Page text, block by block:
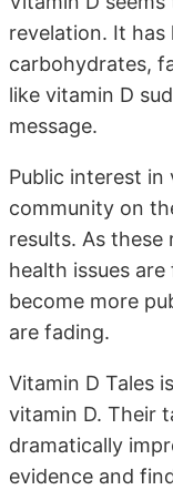
revelation. It
carbohydrates,
like vitamin D
message.
Public interest
community on
results. As
health issues
become more
are fading.
Vitamin D Tales
vitamin D. Their
dramatically
evidence and